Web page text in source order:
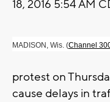
18, 2016 5:54 AM
MADISON, Wis. (Channel
protest on
cause delays in